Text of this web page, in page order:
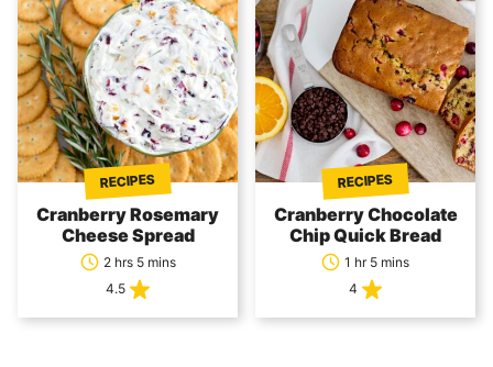
RECIPES
Cranberry Rosemary
Cheese Spread
2 hrs 5 mins
4.5
RECIPES
Cranberry Chocolate
Chip Quick Bread
1 hr 5 mins
4